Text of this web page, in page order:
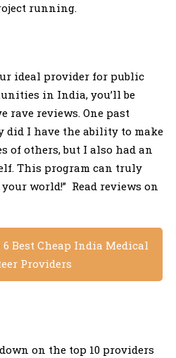
running.
ideal provider for public
in India, you’ll be
rave reviews. One past
did I have the ability to make
of others, but I also had an
This program can truly
world!” Read reviews on
6 Best Cheap India Medical
Providers
on the top 10 providers